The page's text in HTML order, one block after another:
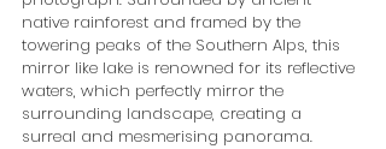
native rainforest and framed by the
towering peaks of the Southern Alps, this
mirror like lake is renowned for its reflective
waters, which perfectly mirror the
surrounding landscape, creating a
surreal and mesmerising panorama.